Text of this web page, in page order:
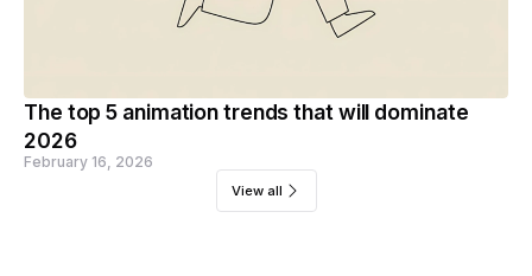
The top 5 animation trends that will dominate
2026
February 16, 2026
View all